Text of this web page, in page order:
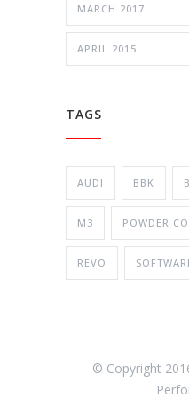
MARCH 2017
APRIL 2015
TAGS
AUDI BBK
M3 POWDER
REVO
© Copyright